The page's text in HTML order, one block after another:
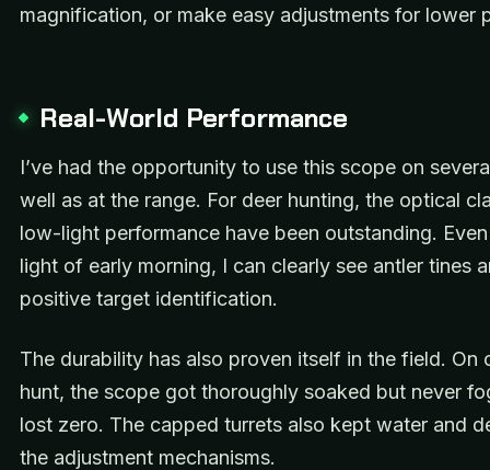
magnification, or make easy adjustments for lower
Real-World Performance
I’ve had the opportunity to use this scope on
well as at the range. For deer hunting, the optical
low-light performance have been outstanding.
light of early morning, I can clearly see antler tines
positive target identification.
The durability has also proven itself in the field. On
hunt, the scope got thoroughly soaked but never
lost zero. The capped turrets also kept water and
the adjustment mechanisms.